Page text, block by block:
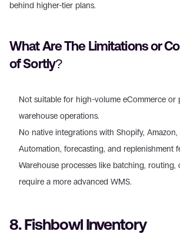
behind higher-tier plans.
What Are The Limitations or
of Sortly?
Not suitable for high-volume eCommerce or
warehouse operations.
No native integrations with Shopify, Amazon,
Automation, forecasting, and replenishment
Warehouse processes like batching, routing,
require a more advanced WMS.
8. Fishbowl Inventory